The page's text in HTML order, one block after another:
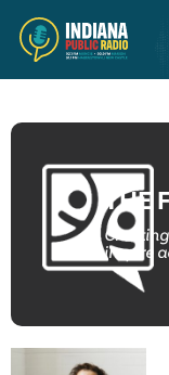
THE
inspire